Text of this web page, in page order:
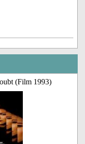
(Film 1993)